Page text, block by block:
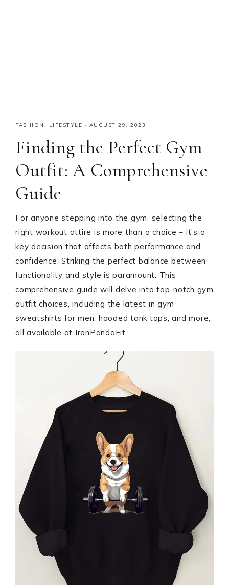
FASHION , LIFESTYLE · AUGUST 29, 2023
Finding the Perfect Gym
Outfit: A Comprehensive
Guide
For anyone stepping into the gym, selecting the
right workout attire is more than a choice – it’s a
key decision that affects both performance and
confidence. Striking the perfect balance between
functionality and style is paramount. This
comprehensive guide will delve into top-notch gym
outfit choices, including the latest in gym
sweatshirts for men, hooded tank tops, and more,
all available at IronPandaFit.